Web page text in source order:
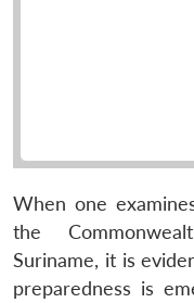
When one
the
Suriname, it is
preparedness is